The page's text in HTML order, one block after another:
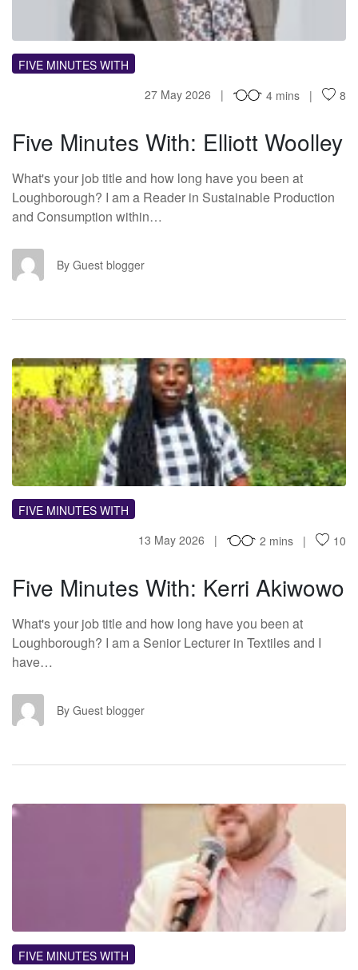
FIVE MINUTES WITH
27 May 2026
4 mins 8
Five Minutes With: Elliott Woolley
What's your job title and how long have you been at
Loughborough? I am a Reader in Sustainable Production
and Consumption within…
GB By Guest blogger
FM
FIVE MINUTES WITH
13 May 2026
2 mins 10
Five Minutes With: Kerri Akiwowo
What's your job title and how long have you been at
Loughborough? I am a Senior Lecturer in Textiles and I
have…
GB By Guest blogger
FM
FIVE MINUTES WITH